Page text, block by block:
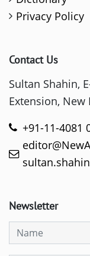
Privacy Policy
Contact Us
Sultan Shahin,
Extension, New
+91-11-4081
Newsletter